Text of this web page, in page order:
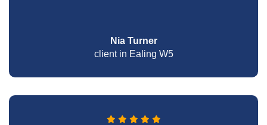
Nia Turner
client in Ealing W5